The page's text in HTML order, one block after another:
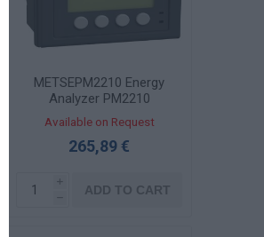
METSEPM2210 Energy
Analyzer PM2210
96x96mm
Available on Request
265,89 €
i
h
ADD TO CART